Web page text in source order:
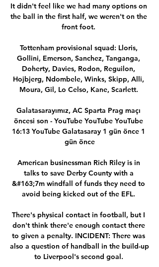
It didn't feel like we had many options on
the ball in the first half, we weren't on the
front foot.
Tottenham provisional squad: Lloris,
Gollini, Emerson, Sanchez, Tanganga,
Doherty, Davies, Rodon, Reguilon,
Hojbjerg, Ndombele, Winks, Skipp, Alli,
Moura, Gil, Lo Celso, Kane, Scarlett.
Galatasarayımız, AC Sparta Prag maçı
öncesi son - YouTube YouTube YouTube
16:13 YouTube Galatasaray 1 gün önce 1
gün önce
American businessman Rich Riley is in
talks to save Derby County with a
&#163;7m windfall of funds they need to
avoid being kicked out of the EFL.
There's physical contact in football, but I
don't think there'e enough contact there
to given a penalty. INCIDENT: There was
also a question of handball in the build-up
to Liverpool's second goal.